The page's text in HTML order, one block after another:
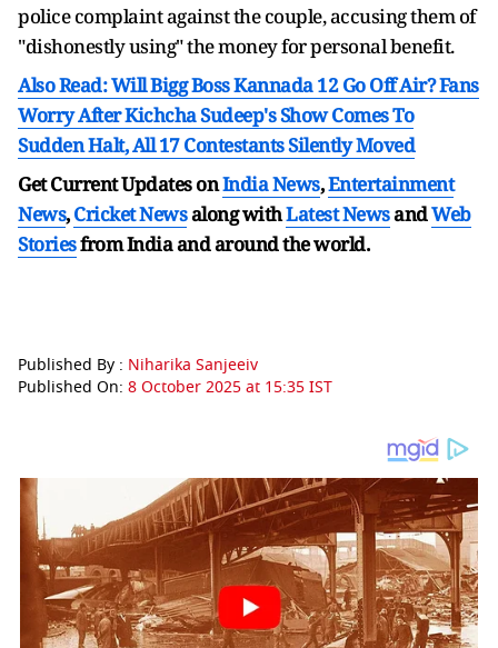
police complaint against the couple, accusing them of
"dishonestly using" the money for personal benefit.
Also Read: Will Bigg Boss Kannada 12 Go Off Air? Fans
Worry After Kichcha Sudeep's Show Comes To
Sudden Halt, All 17 Contestants Silently Moved
Get Current Updates onIndia News,Entertainment
News,Cricket Newsalong withLatest NewsandWeb
Storiesfrom India andaround the world.
Published By : Niharika Sanjeeiv
Published On: 8 October 2025 at 15:35 IST